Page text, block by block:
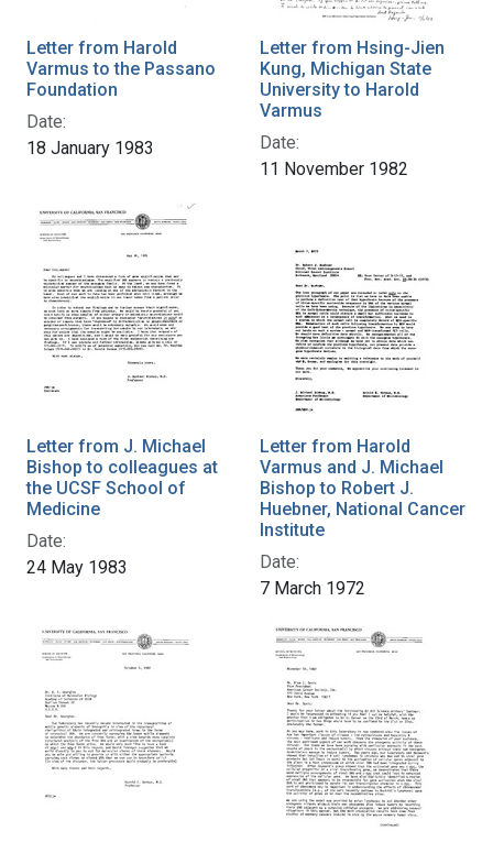
Letter from Harold
Varmus to the Passano
Foundation
Date:
18 January 1983
Letter from Hsing-Jien
Kung, Michigan State
University to Harold
Varmus
Date:
11 November 1982
Letter from J. Michael
Bishop to colleagues at
the UCSF School of
Medicine
Date:
24 May 1983
Letter from Harold
Varmus and J. Michael
Bishop to Robert J.
Huebner, National Cancer
Institute
Date:
7 March 1972